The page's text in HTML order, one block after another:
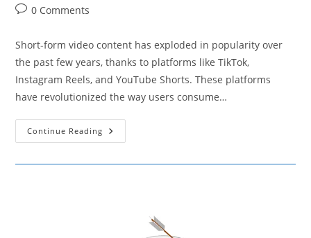
Post0 Comments
Short-form video content has exploded in popularity over
the past few years, thanks to platforms like TikTok,
Instagram Reels, and YouTube Shorts. These platforms
have revolutionized the way users consume…
Continue Reading Strategies
For